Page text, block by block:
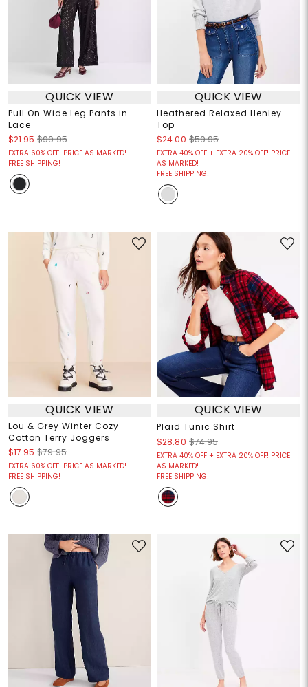
QUICK VIEW
Pull On Wide Leg Pants in
Lace
$21.95 $99.95
EXTRA 60% OFF! PRICE AS MARKED!
FREE SHIPPING!
QUICK VIEW
Heathered Relaxed Henley
Top
$24.00 $59.95
EXTRA 40% OFF + EXTRA 20% OFF! PRICE
AS MARKED!
FREE SHIPPING!
QUICK VIEW
Lou & Grey Winter Cozy
Cotton Terry Joggers
$17.95 $79.95
EXTRA 60% OFF! PRICE AS MARKED!
FREE SHIPPING!
QUICK VIEW
Plaid Tunic Shirt
$28.80 $74.95
EXTRA 40% OFF + EXTRA 20% OFF! PRICE
AS MARKED!
FREE SHIPPING!